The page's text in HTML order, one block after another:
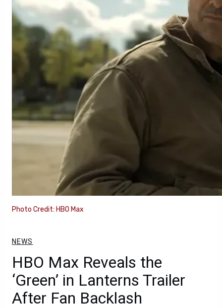
Photo Credit: HBO Max
NEWS
HBO Max Reveals the
‘Green’ in Lanterns Trailer
After Fan Backlash